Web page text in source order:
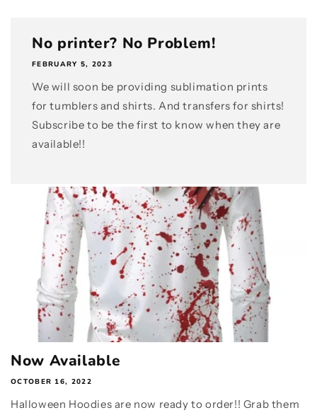
No printer? No Problem!
FEBRUARY 5, 2023
We will soon be providing sublimation prints
for tumblers and shirts. And transfers for shirts!
Subscribe to be the first to know when they are
available!!
Now Available
OCTOBER 16, 2022
Halloween Hoodies are now ready to order!! Grab them